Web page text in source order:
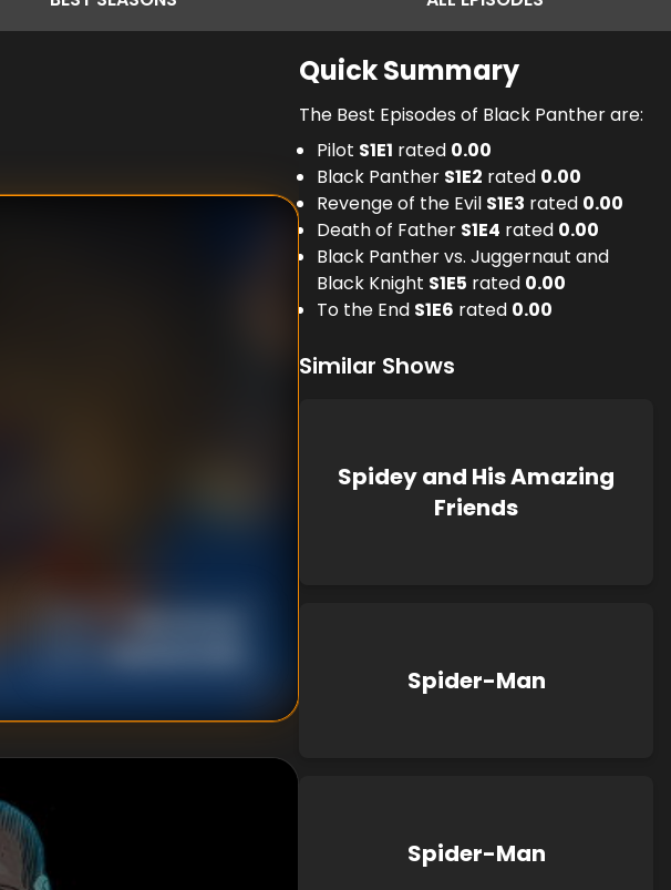
Quick Summary
The Best Episodes of Black Panther are:
Pilot S1E1 rated 0.00
Black Panther S1E2 rated 0.00
Revenge of the Evil S1E3 rated 0.00
Death of Father S1E4 rated 0.00
Black Panther vs. Juggernaut and
Black Knight S1E5 rated 0.00
To the End S1E6 rated 0.00
Similar Shows
Spidey and His Amazing
Friends
Spider-Man
Spider-Man